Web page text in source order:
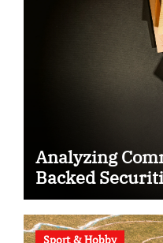
Analyzing
Backed
Sport & Hobby